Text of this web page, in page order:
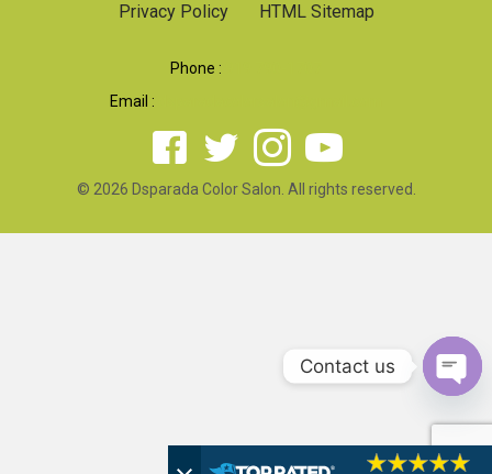
Privacy Policy HTML Sitemap
Phone :
Email :
© 2026 Dsparada Color Salon. All rights reserved.
Contact us